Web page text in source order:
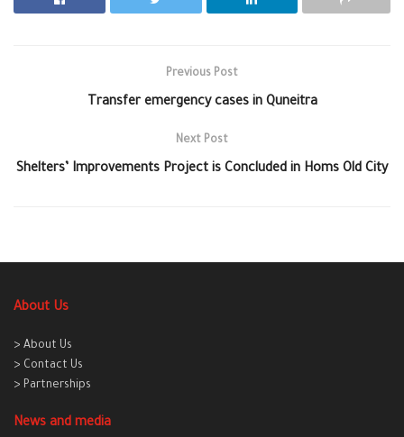
Previous Post
Transfer emergency cases in Quneitra
Next Post
Shelters’ Improvements Project is Concluded in Homs Old City
About Us
> About Us
> Contact Us
> Partnerships
News and media